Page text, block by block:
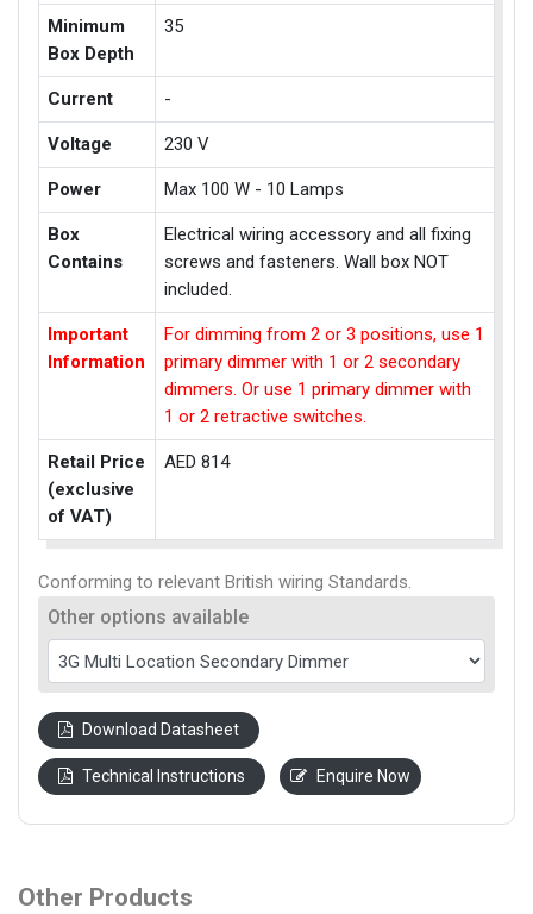
Minimum
Box Depth
35
Current -
Voltage 230 V
Power Max 100 W - 10 Lamps
Box
Contains
Electrical wiring accessory and all fixing
screws and fasteners. Wall box NOT
included.
Important
Information
For dimming from 2 or 3 positions, use 1
primary dimmer with 1 or 2 secondary
dimmers. Or use 1 primary dimmer with
1 or 2 retractive switches.
Retail Price
(exclusive
of VAT)
AED 814
Conforming to relevant British wiring Standards.
Other options available
Download Datasheet
Technical Instructions Enquire Now
Other Products